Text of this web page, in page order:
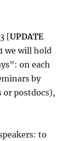
[UPDATE
we will hold
on each
by
or postdocs),
to